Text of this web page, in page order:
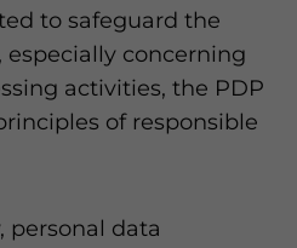
to safeguard the
concerning
activities, the PDP
of responsible
personal data